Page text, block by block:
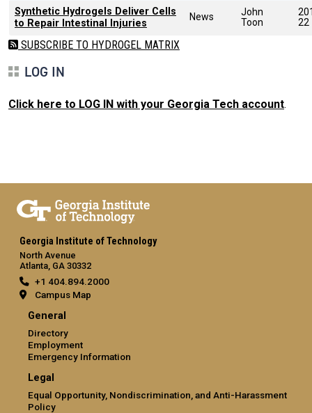
Synthetic Hydrogels Deliver Cells
to Repair Intestinal Injuries
News
John
Toon
22
SUBSCRIBE TO HYDROGEL MATRIX
LOG IN
Click here to LOG IN with your Georgia Tech account.
Georgia Institute of Technology
North Avenue
Atlanta, GA 30332
+1 404.894.2000
Campus Map
General
Directory
Employment
Emergency Information
Legal
Equal Opportunity, Nondiscrimination, and Anti-Harassment
Policy